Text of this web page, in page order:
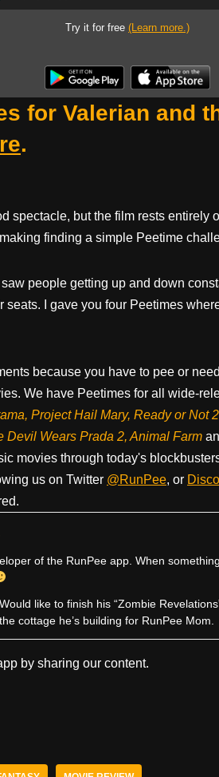
Try it for free (Learn more.)
for Valerian and
.
spectacle, but the film rests entirely
finding a simple Peetime
people getting up and down
I gave you four Peetimes
because you have to pee or
We have Peetimes for all wide-
Project Hail Mary, Ready or Not
Devil Wears Prada 2, Animal Farm
movies through today's
us on Twitter @RunPee, or
of the RunPee app. When
like to finish his “Zombie
cottage he’s building for RunPee Mom.
by sharing our content.